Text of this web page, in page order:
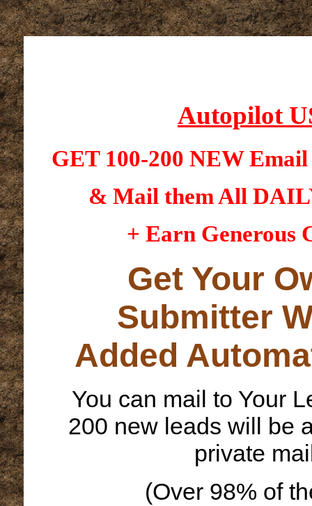
Autopilot
GET 100-200 NEW
& Mail them All
+ Earn Generous
Get Your
Submitter
Added
You can mail to Your
200 new leads will be
private
(Over 98% of